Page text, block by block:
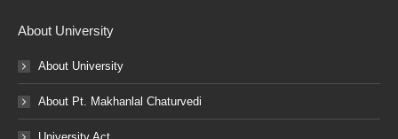
About University
About University
About Pt. Makhanlal Chaturvedi